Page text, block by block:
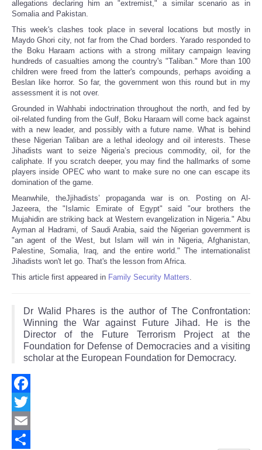
allegations declaring him an "extremist," a similar scenario as in
Somalia and Pakistan.
This week's clashes took place in several locations but mostly in
Maydo Ghori city, not far from the Chad borders. Yarado responded to
the Boku Haraam actions with a strong military campaign leaving
hundreds of casualties among the country's "Taliban." More than 100
children were freed from the latter's compounds, perhaps avoiding a
Beslan like horror. So far, the government won this round but in my
assessment it is not over.
Grounded in Wahhabi indoctrination throughout the north, and fed by
oil-related funding from the Gulf, Boku Haraam will come back against
with a new leader, and possibly with a future name. What is behind
these Nigerian Taliban are a lethal ideology and oil interests. These
Jihadists want to seize Nigeria’s precious commodity, oil, for the
caliphate. If you scratch deeper, you may find the hallmarks of some
players inside OPEC who want to make sure no one can escape its
domination of the game.
Meanwhile, theJjihadists’ propaganda war is on. Posting on Al-
Jazeera, the "Islamic Emirate of Egypt" said "our brothers the
Mujahidin are striking back at Western evangelization in Nigeria." Abu
Ayman al Hadrami, of Saudi Arabia, said the Nigerian government is
"an agent of the West, but Islam will win in Nigeria, Afghanistan,
Palestine, Somalia, Iraq, and the entire world." The internationalist
Jihadists won't let go. That's the lesson from Africa.
This article first appeared in Family Security Matters.
Dr Walid Phares is the author of The Confrontation:
Winning the War against Future Jihad. He is the
Director of the Future Terrorism Project at the
Foundation for Defense of Democracies and a visiting
scholar at the European Foundation for Democracy.
Facebook
Twitter
Email